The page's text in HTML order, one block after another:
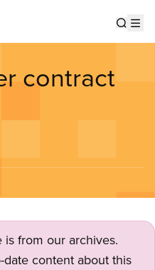
contract
is from our archives.
content about this